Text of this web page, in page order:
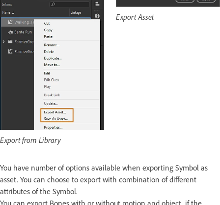
Export from Library
Export Asset
You have number of options available when exporting Symbol as
asset. You can choose to export with combination of different
attributes of the Symbol.
You can export Bones with or without motion and object, if the